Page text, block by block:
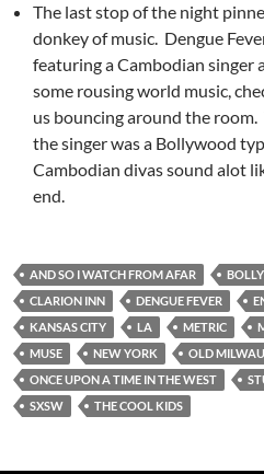
The last stop of the night
donkey of music. Dengue
featuring a Cambodian singer
some rousing world music,
us bouncing around the
the singer was a Bollywood
Cambodian divas sound alot
end.
AND SO I WATCH FROM AFAR
CLARION INN
DENGUE FEVER
KANSAS CITY
LA METRIC
MUSE
NEW YORK
OLD
ONCE UPON A TIME IN THE WEST
SXSW
THE COOL KIDS